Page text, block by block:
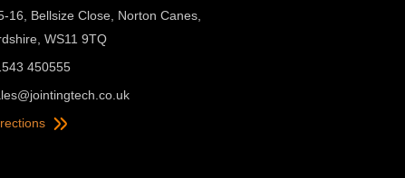
16, Bellsize Close, Norton Canes,
WS11 9TQ
450555